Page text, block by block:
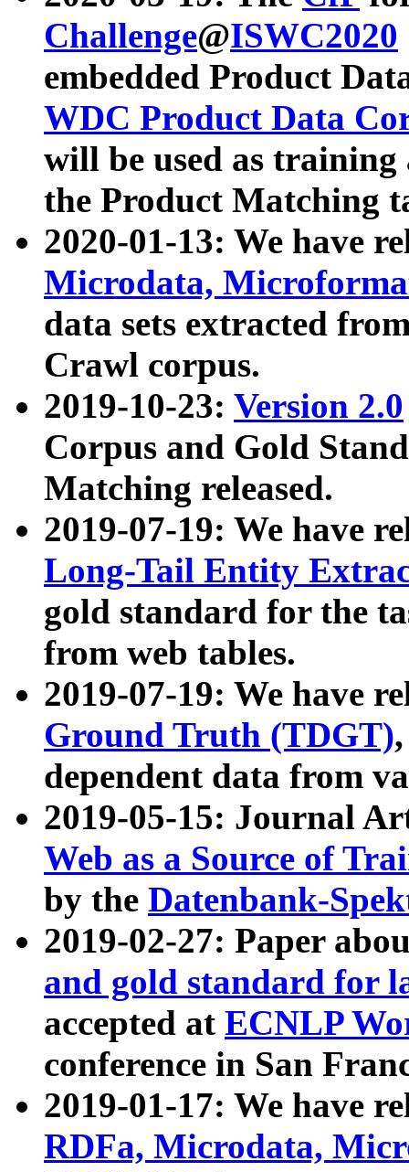
Challenge@ISWC2020
embedded Product
WDC Product Data
will be used as
the Product Matching
2020-01-13: We have
Microdata,
data sets extracted
Crawl corpus.
2019-10-23: Version 2.0
Corpus and Gold
Matching released.
2019-07-19: We have
Long-Tail Entity
gold standard for the
from web tables.
2019-07-19: We have
Ground Truth (TDGT)
dependent data from
2019-05-15: Journal
Web as a Source of
by the Datenbank-
2019-02-27: Paper
and gold standard for
accepted at ECNLP
conference in San
2019-01-17: We have
RDFa, Microdata,